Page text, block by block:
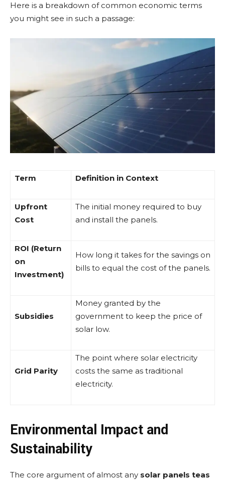
Here is a breakdown of common economic terms
you might see in such a passage:
Term Definition in Context
Upfront
Cost
The initial money required to buy
and install the panels.
ROI (Return
on
Investment)
How long it takes for the savings on
bills to equal the cost of the panels.
Subsidies
Money granted by the
government to keep the price of
solar low.
Grid Parity
The point where solar electricity
costs the same as traditional
electricity.
Environmental Impact and
Sustainability
The core argument of almost any solar panels teas